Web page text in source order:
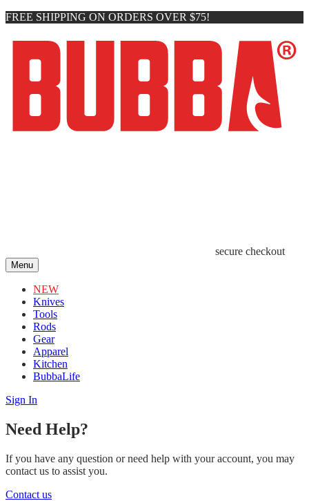
FREE SHIPPING ON ORDERS OVER $75!
secure checkout
Menu
NEW
Knives
Tools
Rods
Gear
Apparel
Kitchen
BubbaLife
Sign In
Need Help?
If you have any question or need help with your account, you may
contact us to assist you.
Contact us